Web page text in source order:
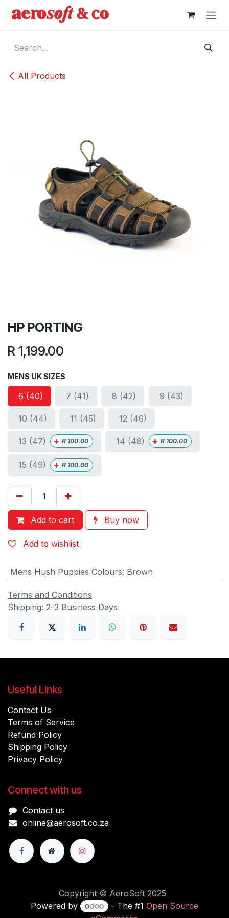
All Products
HP PORTING
R 1,199.00
MENS UK SIZES
6 (40) 7 (41) 8 (42) 9 (43)
10 (44) 11 (45) 12 (46)
13 (47) + R 100.00 14 (48) + R 100.00
15 (49) + R 100.00
Add to cart Buy now
Add to wishlist
Mens Hush Puppies Colours: Brown
Terms and Conditions
Shipping: 2-3 Business Days
Useful Links
Contact Us
Terms of Service
Refund Policy
Shipping Policy
Privacy Policy
Connect with us
Contact us
online@aerosoft.co.za
Copyright © AeroSoft 2025
Powered by
- The #1 Open Source